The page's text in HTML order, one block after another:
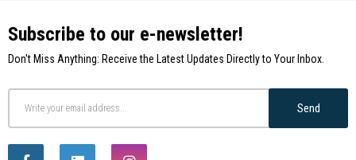
Subscribe to our e-newsletter!
Don't Miss Anything: Receive the Latest Updates Directly to Your Inbox.
Send